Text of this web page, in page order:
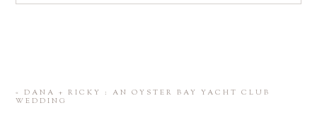
«
DANA + RICKY : AN OYSTER BAY YACHT CLUB
WEDDING